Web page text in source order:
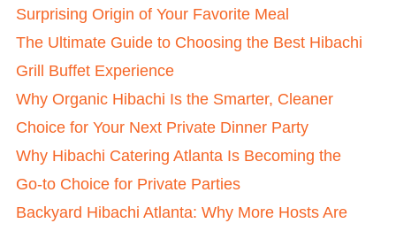
Surprising Origin of Your Favorite Meal
The Ultimate Guide to Choosing the Best Hibachi
Grill Buffet Experience
Why Organic Hibachi Is the Smarter, Cleaner
Choice for Your Next Private Dinner Party
Why Hibachi Catering Atlanta Is Becoming the
Go-to Choice for Private Parties
Backyard Hibachi Atlanta: Why More Hosts Are